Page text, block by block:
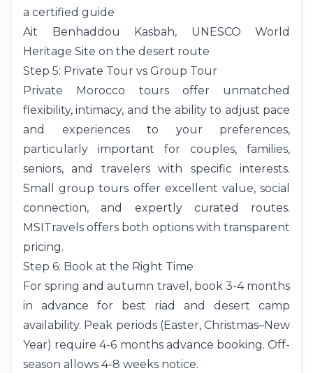
a certified guide
Ait Benhaddou Kasbah, UNESCO World
Heritage Site on the desert route
Step 5: Private Tour vs Group Tour
Private Morocco tours offer unmatched
flexibility, intimacy, and the ability to adjust pace
and experiences to your preferences,
particularly important for couples, families,
seniors, and travelers with specific interests.
Small group tours offer excellent value, social
connection, and expertly curated routes.
MSITravels offers both options with transparent
pricing.
Step 6: Book at the Right Time
For spring and autumn travel, book 3-4 months
in advance for best riad and desert camp
availability. Peak periods (Easter, Christmas–New
Year) require 4-6 months advance booking. Off-
season allows 4-8 weeks notice.